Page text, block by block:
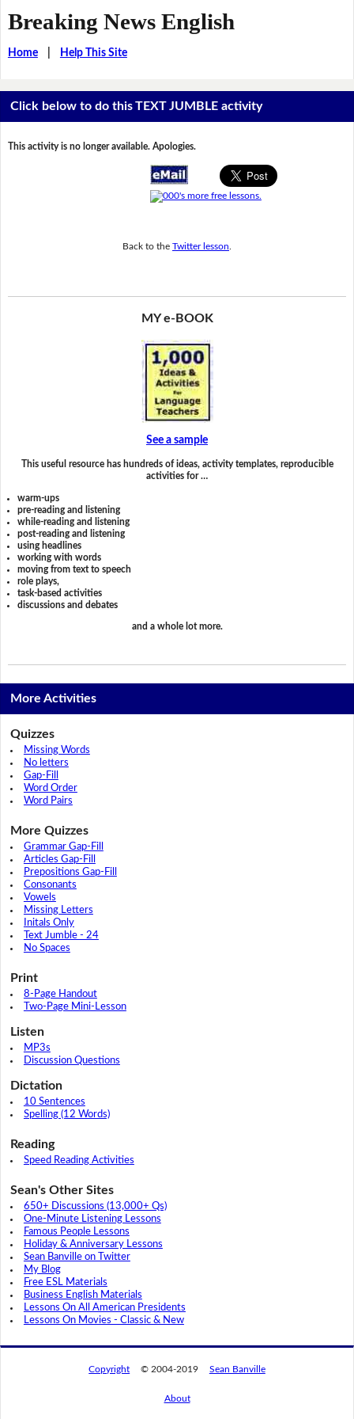
Breaking News English
Home| Help This Site
Click below to do this TEXT JUMBLE activity
This activity is no longer available. Apologies.
Back to the Twitter lesson
MY e-BOOK
See a sample
This useful resource has hundreds of ideas, activity templates, reproducible
activities for …
warm-ups
pre-reading and listening
while-reading and listening
post-reading and listening
using headlines
working with words
moving from text to speech
role plays,
task-based activities
discussions and debates
and a whole lot more.
More Activities
Quizzes
Missing Words
No letters
Gap-Fill
Word Order
Word Pairs
More Quizzes
Grammar Gap-Fill
Articles Gap-Fill
Prepositions Gap-Fill
Consonants
Vowels
Missing Letters
Initals Only
Text Jumble - 24
No Spaces
Print
8-Page Handout
Two-Page Mini-Lesson
Listen
MP3s
Discussion Questions
Dictation
10 Sentences
Spelling (12 Words)
Reading
Speed Reading Activities
Sean's Other Sites
650+ Discussions (13,000+ Qs)
One-Minute Listening Lessons
Famous People Lessons
Holiday & Anniversary Lessons
Sean Banville on Twitter
My Blog
Free ESL Materials
Business English Materials
Lessons On All American Presidents
Lessons On Movies - Classic & New
Copyright © 2004-2019 Sean Banville
About